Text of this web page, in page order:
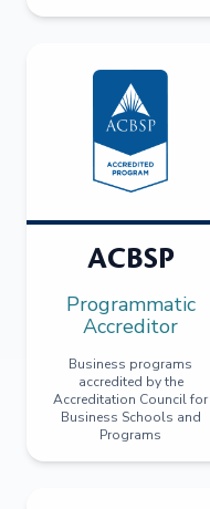
ACBSP
Programmatic
Accreditor
Business programs
accredited by the
Accreditation Council for
Business Schools and
Programs